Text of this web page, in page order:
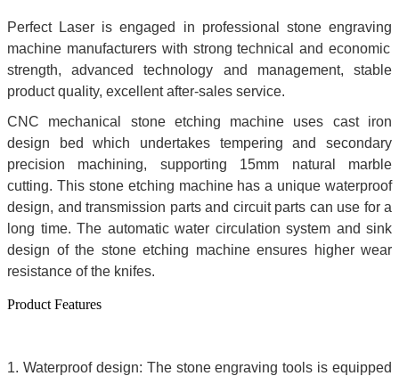
Perfect Laser is engaged in professional stone engraving
machine manufacturers with strong technical and economic
strength, advanced technology and management, stable
product quality, excellent after-sales service.
CNC mechanical stone etching machine uses cast iron
design bed which undertakes tempering and secondary
precision machining, supporting 15mm natural marble
cutting. This stone etching machine has a unique waterproof
design, and transmission parts and circuit parts can use for a
long time. The automatic water circulation system and sink
design of the stone etching machine ensures higher wear
resistance of the knifes.
Product Features
1. Waterproof design: Thestone engraving tools is equipped